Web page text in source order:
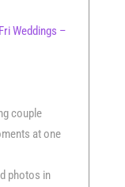
Weddings –
couple
at one
photos in